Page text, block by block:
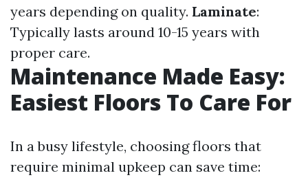
years depending on quality. Laminate:
Typically lasts around 10-15 years with
proper care.
Maintenance Made Easy:
Easiest Floors To Care For
In a busy lifestyle, choosing floors that
require minimal upkeep can save time: